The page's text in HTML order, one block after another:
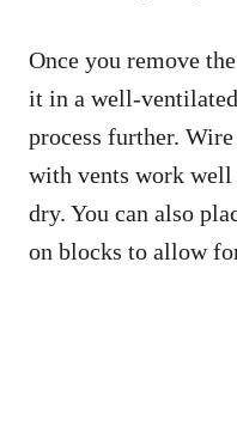
Once you remove
it in a well-
process further.
with vents work
dry. You can also
on blocks to allow